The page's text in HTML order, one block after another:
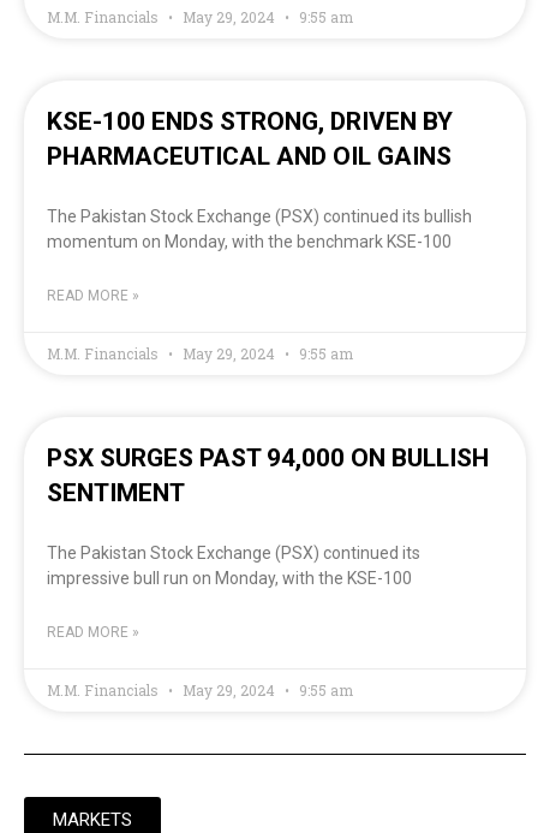
M.M. Financials May 29, 2024 9:55 am
KSE-100 ENDS STRONG, DRIVEN BY
PHARMACEUTICAL AND OIL GAINS
The Pakistan Stock Exchange (PSX) continued its bullish
momentum on Monday, with the benchmark KSE-100
READ MORE »
M.M. Financials May 29, 2024 9:55 am
PSX SURGES PAST 94,000 ON BULLISH
SENTIMENT
The Pakistan Stock Exchange (PSX) continued its
impressive bull run on Monday, with the KSE-100
READ MORE »
M.M. Financials May 29, 2024 9:55 am
MARKETS